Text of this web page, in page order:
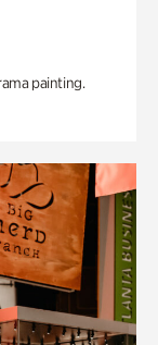
painting.